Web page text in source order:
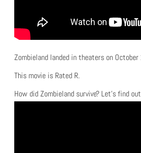
Zombieland landed in theaters on
This movie is Rated R.
How did Zombieland survive? Let’s find